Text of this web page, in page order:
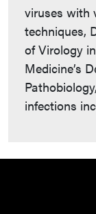
viruses with
techniques,
of Virology
Medicine’s
infections